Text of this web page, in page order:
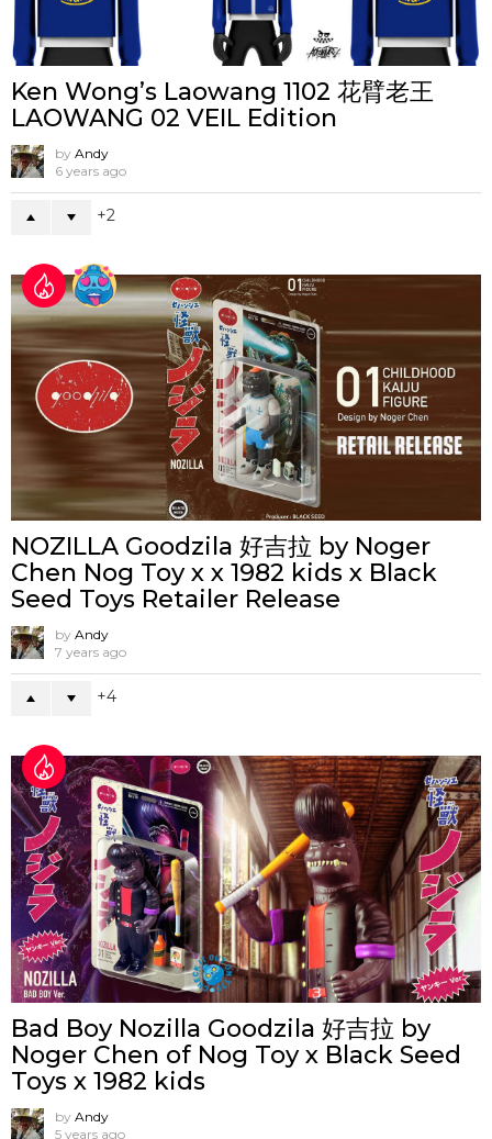
Ken Wong’s Laowang 1102 花臂老王
LAOWANG 02 VEIL Edition
by Andy
6 years ago
2
NOZILLA Goodzila 好吉拉 by Noger
Chen Nog Toy x x 1982 kids x Black
Seed Toys Retailer Release
by Andy
7 years ago
4
Bad Boy Nozilla Goodzila 好吉拉 by
Noger Chen of Nog Toy x Black Seed
Toys x 1982 kids
by Andy
5 years ago